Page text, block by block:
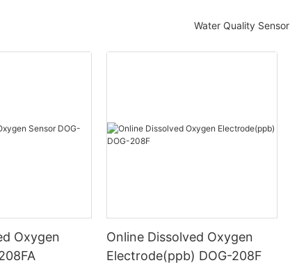
Water Quality Sensor
Oxygen
Online Dissolved Oxygen
Electrode(ppb) DOG-208F